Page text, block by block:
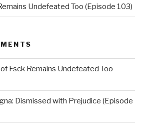
Undefeated Too (Episode 103)
Fsck Remains Undefeated Too
Dismissed with Prejudice (Episode